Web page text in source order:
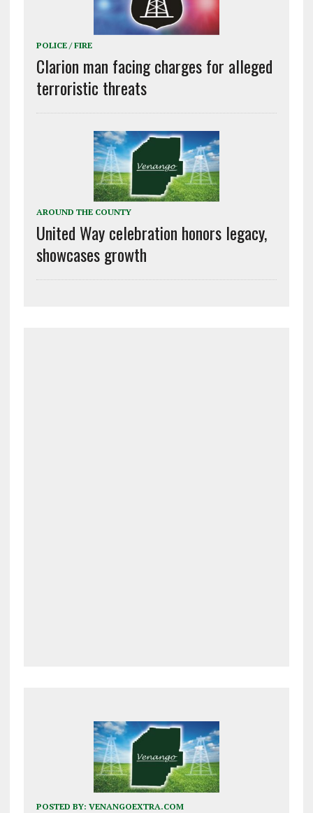
POLICE / FIRE
Clarion man facing charges for alleged
terroristic threats
AROUND THE COUNTY
United Way celebration honors legacy,
showcases growth
POSTED BY: VENANGOEXTRA.COM